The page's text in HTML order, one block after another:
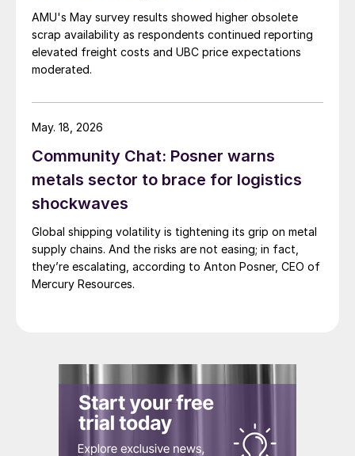
AMU's May survey results showed higher obsolete
scrap availability as respondents continued reporting
elevated freight costs and UBC price expectations
moderated.
Community Chat: Posner warns
metals sector to brace for logistics
shockwaves
Global shipping volatility is tightening its grip on metal
supply chains. And the risks are not easing; in fact,
they’re escalating, according to Anton Posner, CEO of
Mercury Resources.
May. 18, 2026